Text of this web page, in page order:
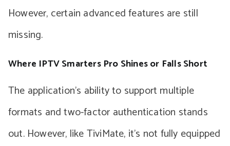
However, certain advanced features are still
missing.
Where IPTV Smarters Pro Shines or Falls Short
The application’s ability to support multiple
formats and two-factor authentication stands
out. However, like TiviMate, it’s not fully equipped